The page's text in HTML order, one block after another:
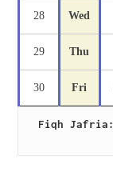
28 Wed
29 Thu
30 Fri
Fiqh Jafria: